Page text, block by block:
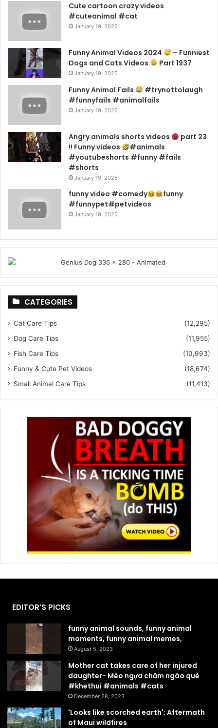
Cute cartoon crazy videos
#cuteanimal #cat
January 19, 2025
Funny Animal Videos 2024
– Funniest
Dogs and Cats Videos
Part 1937
January 19, 2025
Funny Animal Fails
#trynottolaugh
#funnyfails #animalfails
January 19, 2025
Angry animals shorts videos
part 23
!! Funny videos
#animals
#youtubeshorts #funny #fails
#shorts
January 19, 2025
funny video #comedy
funny
#funnypet#petvideos
January 19, 2025
CATEGORIES
Cat Care Tips
(12,295)
Dog Care Tips
(11,955)
Fish Care Tips
(10,993)
Funny & Cute Pet Videos
(18,674)
Small Animal Care Tips
(11,413)
EDITOR’S PICKS
funny animal sounds, funny animal
moments, funny animal memes,
August 5, 2023
Mother cat takes care of her injured
daughter- Mèo ngựa chăm ngáo què
#khethui #animals #cats
December 28, 2023
'Looks like scorched earth': Aftermath
of Maui wildfires